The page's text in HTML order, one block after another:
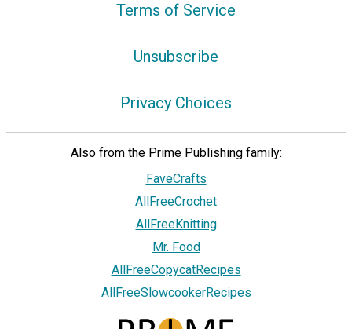
Terms of Service
Unsubscribe
Privacy Choices
Also from the Prime Publishing family:
FaveCrafts
AllFreeCrochet
AllFreeKnitting
Mr. Food
AllFreeCopycatRecipes
AllFreeSlowcookerRecipes